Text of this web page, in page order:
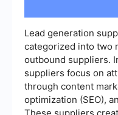
Lead generation
categorized into two
outbound suppliers.
suppliers focus on
through content
optimization (SEO),